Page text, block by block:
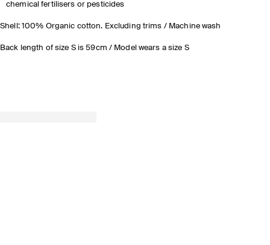
chemical fertilisers or pesticides
Shell: 100% Organic cotton. Excluding trims / Machine wash
Back length of size S is 59cm / Model wears a size S